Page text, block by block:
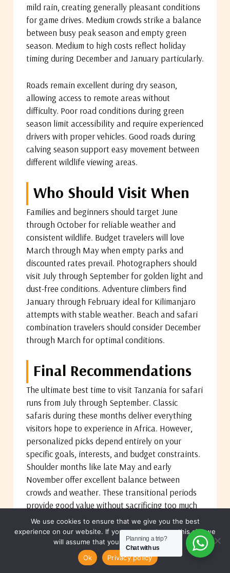
mild rain, creating generally pleasant conditions
for game drives. Medium crowds strike a balance
between busy peak season and empty green
season. Medium to high costs reflect holiday
timing during December and January particularly.
Roads remain excellent during dry season,
allowing access to remote areas without
difficulty. Poor road conditions during green
season limit accessibility and require experienced
drivers with proper vehicles. Good roads during
calving season support easy movement between
different wildlife viewing areas.
Who Should Visit When
Families and beginners should target June
through October for reliable weather and
consistent wildlife. Budget travelers will love
March through May when empty parks and
discounted rates prevail. Photographers should
visit July through September for golden light and
dust-free conditions. Adventure climbers find
January through February ideal for Kilimanjaro
attempts with stable weather. Beach and safari
combination travelers should consider December
through March for optimal conditions.
Final Recommendations
The ultimate best time to visit Tanzania for safari
runs from July through September. Classic
safaris during these months deliver everything
visitors hope to experience in Africa. However,
personalized picks depend entirely on your
specific goals, interests, and budget constraints.
Shoulder months like late May and early
November offer excellent balance between
crowds and weather. These transitional periods
provide good value without sacrificing too much
quality or wildlife viewing.
Always check annual migration maps before
booking to align your dates with specific wildlife
Planning a trip?
Chat with us
We use cookies to ensure that we give you the best
experience on our website. If you continue to use this site we
will assume that you are happy with it.
Ok
Privacy policy